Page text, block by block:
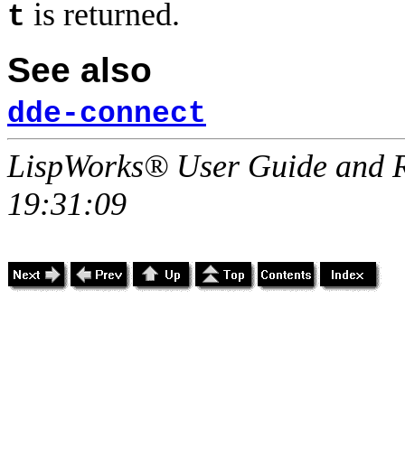
t is returned.
See also
dde-connect
LispWorks® User Guide and
19:31:09